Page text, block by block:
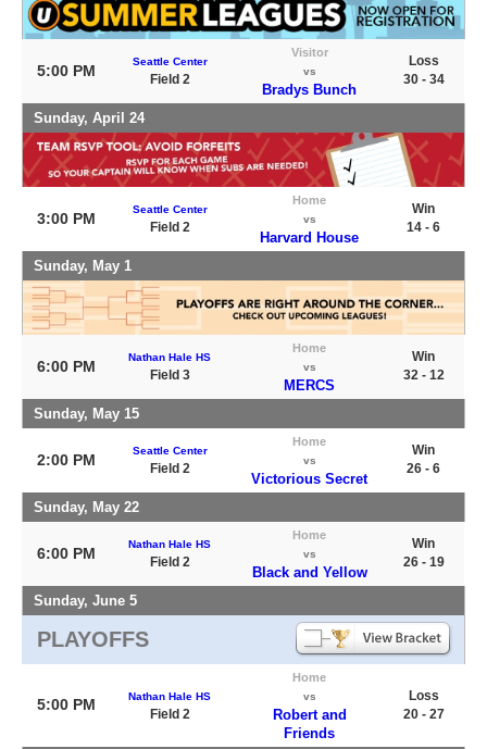
5:00 PM
Seattle Center
Field 2
Visitor
vs
Bradys Bunch
Loss
30 - 34
Sunday, April 24
3:00 PM
Seattle Center
Field 2
Home
vs
Harvard House
Win
14 - 6
Sunday, May 1
6:00 PM
Nathan Hale HS
Field 3
Home
vs
MERCS
Win
32 - 12
Sunday, May 15
2:00 PM
Seattle Center
Field 2
Home
vs
Victorious Secret
Win
26 - 6
Sunday, May 22
6:00 PM
Nathan Hale HS
Field 2
Home
vs
Black and Yellow
Win
26 - 19
Sunday, June 5
PLAYOFFS
5:00 PM Nathan Hale HS
Field 2
Home
vs
Robert and
Friends
Loss
20 - 27